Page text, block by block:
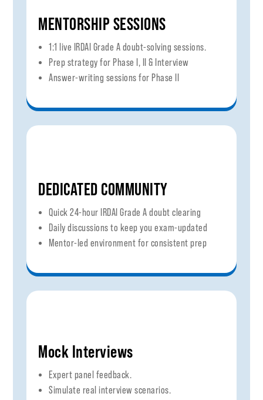
MENTORSHIP SESSIONS
1:1 live IRDAI Grade A doubt-solving sessions.
Prep strategy for Phase I, II & Interview
Answer-writing sessions for Phase II
DEDICATED COMMUNITY
Quick 24-hour IRDAI Grade A doubt clearing
Daily discussions to keep you exam-updated
Mentor-led environment for consistent prep
Mock Interviews
Expert panel feedback.
Simulate real interview scenarios.